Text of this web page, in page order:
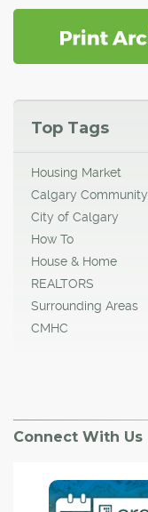
Top Tags
Housing Market
Calgary Community
City of Calgary
How To
House & Home
REALTORS
Surrounding Areas
CMHC
Connect With Us